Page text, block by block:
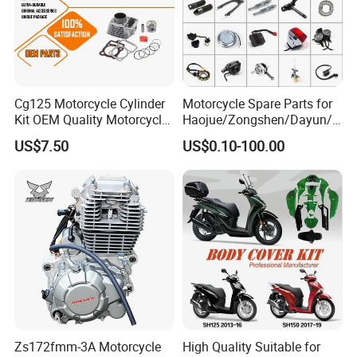
PCX125/150
SH125/150
CLICK 125/VARIO
AIR BLADE
Motorcycle
SDH150-C CBF150
SDH125-53 CB125 ACE
SDH125-51 CB125 E
SDH150GY XR150L
XR125L
WH125-16 CB125F
WH125-7-8
Cg125 Motorcycle Cylinder
Kit OEM Quality Motorcycle
Parts
US$7.50
Motorcycle Spare Parts for
Haojue/Zongshen/Dayun/L
oncin Motorcycle
Accessories for
Honda/YAMAHA/Suzuki/Ba
jaj Motorcycle Parts
Motorcycle Engine
US$0.10-100.00
Zs172fmm-3A Motorcycle
High Quality Suitable for